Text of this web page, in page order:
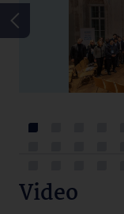
Video